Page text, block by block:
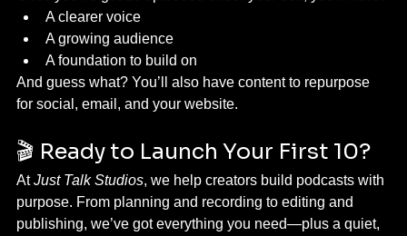
A clearer voice
A growing audience
A foundation to build on
And guess what? You’ll also have content to repurpose
for social, email, and your website.
🎬 Ready to Launch Your First 10?
At Just Talk Studios, we help creators build podcasts with
purpose. From planning and recording to editing and
publishing, we’ve got everything you need—plus a quiet,